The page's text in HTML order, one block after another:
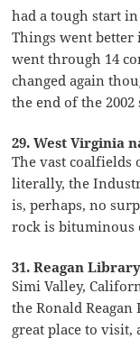
had a tough start
Things went better
went through 14
changed again
the end of the 2002
29. West Virginia
The vast coalfields
literally, the
is, perhaps, no
rock is bituminous
31. Reagan
Simi Valley,
the Ronald
great place to